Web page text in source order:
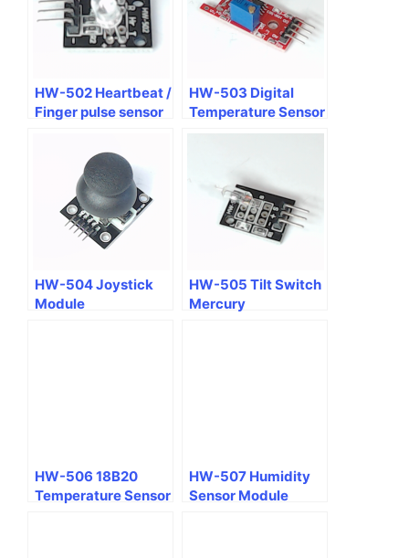
HW-502 Heartbeat /
Finger pulse sensor
HW-503 Digital
Temperature Sensor
HW-504 Joystick
Module
HW-505 Tilt Switch
Mercury
HW-506 18B20
Temperature Sensor
HW-507 Humidity
Sensor Module